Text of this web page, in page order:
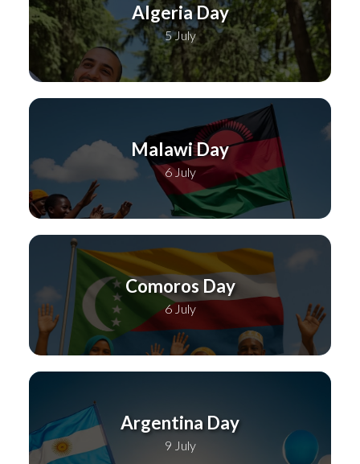
Algeria Day
5 July
Malawi Day
6 July
Comoros Day
6 July
Argentina Day
9 July